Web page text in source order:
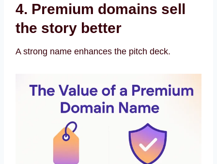
4. Premium domains sell
the story better
A strong name enhances the pitch deck.